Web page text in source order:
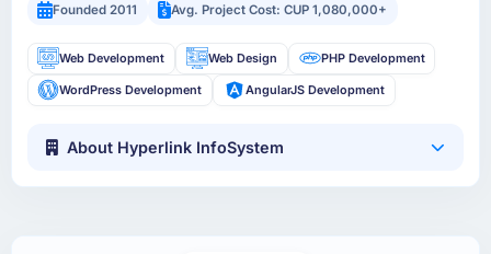
Founded 2011
Avg. Project Cost: CUP 1,080,000+
Web Development Web Design PHP Development
WordPress Development AngularJS Development
About Hyperlink InfoSystem